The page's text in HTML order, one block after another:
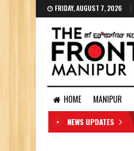
FRIDAY, AUGUST 7, 2026
HOME MANIPUR
DOCUMENTS
NEWS UPDATES